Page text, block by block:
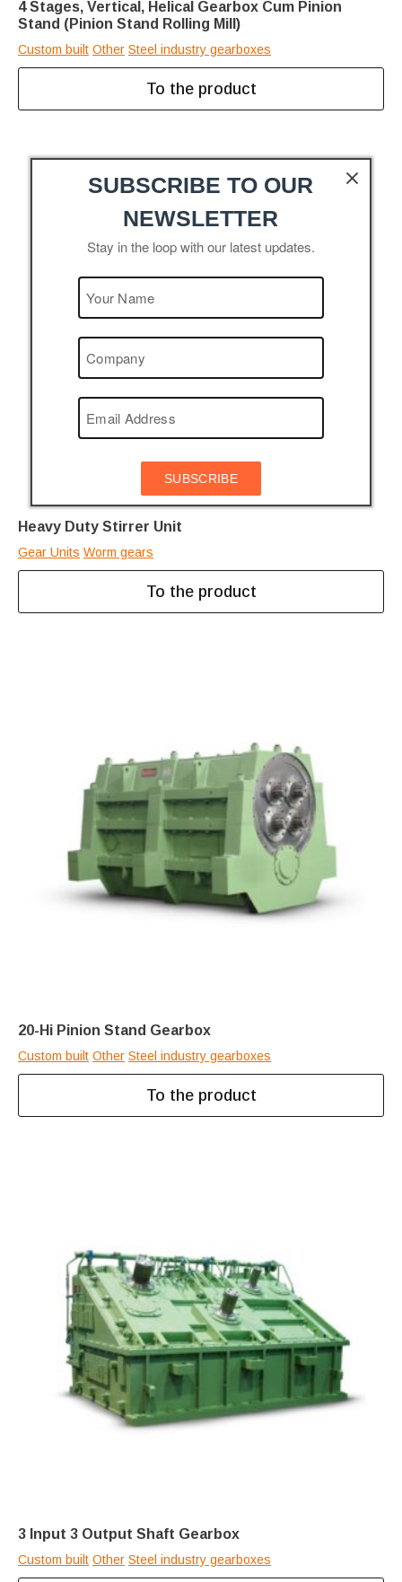
4 Stages, Vertical, Helical Gearbox Cum Pinion
Stand (Pinion Stand Rolling Mill)
Custom built Other Steel industry gearboxes
To the product
Heavy Duty Stirrer Unit
Gear Units Worm gears
To the product
20-Hi Pinion Stand Gearbox
Custom built Other Steel industry gearboxes
To the product
3 Input 3 Output Shaft Gearbox
Custom built Other Steel industry gearboxes
SUBSCRIBE TO OUR
NEWSLETTER
Stay in the loop with our latest updates.
SUBSCRIBE